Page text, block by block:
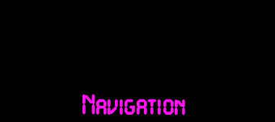
heat during extended use,
Navigation